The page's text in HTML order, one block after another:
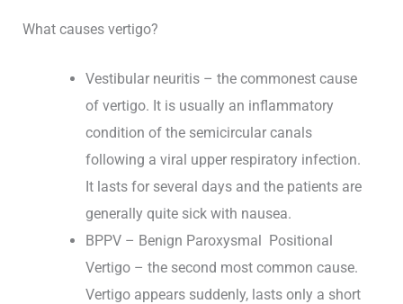
What causes vertigo?
Vestibular neuritis – the commonest cause
of vertigo. It is usually an inflammatory
condition of the semicircular canals
following a viral upper respiratory infection.
It lasts for several days and the patients are
generally quite sick with nausea.
BPPV – Benign Paroxysmal Positional
Vertigo – the second most common cause.
Vertigo appears suddenly, lasts only a short